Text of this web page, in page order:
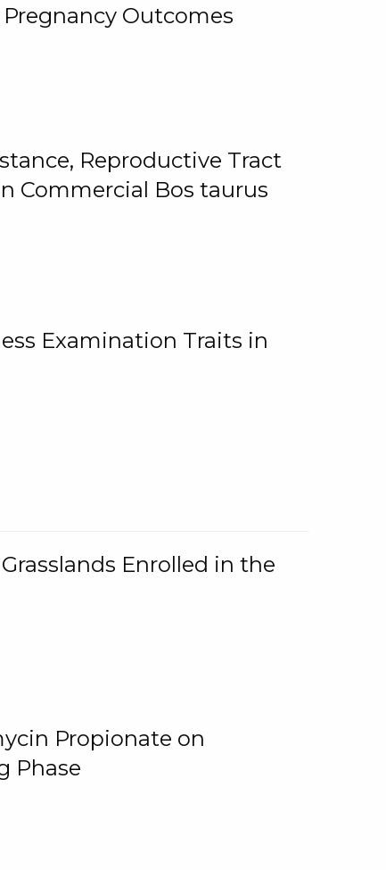
Outcomes
Reproductive Tract
Commercial Bos taurus
Examination Traits in
Enrolled in the
Propionate on
Phase